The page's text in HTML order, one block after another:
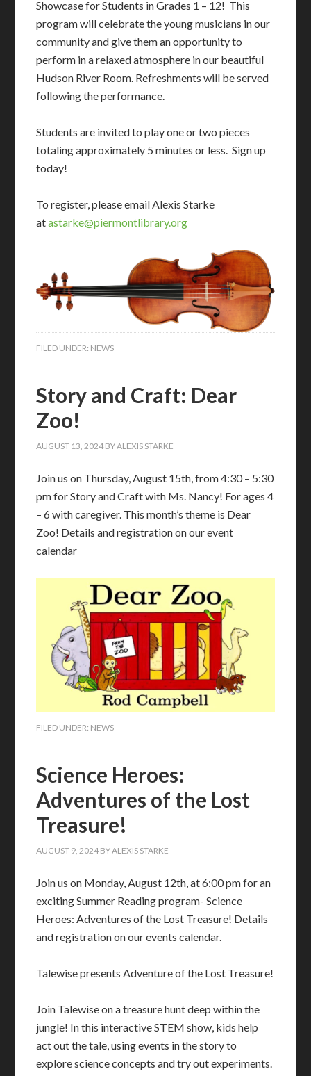
Showcase for Students in Grades 1 – 12! This
program will celebrate the young musicians in our
community and give them an opportunity to
perform in a relaxed atmosphere in our beautiful
Hudson River Room. Refreshments will be served
following the performance.
Students are invited to play one or two pieces
totaling approximately 5 minutes or less. Sign up
today!
To register, please email Alexis Starke
atastarke@piermontlibrary.org
FILED UNDER: NEWS
Story and Craft: Dear
Zoo!
AUGUST 13, 2024 BYALEXIS STARKE
Join us on Thursday, August 15th, from 4:30 – 5:30
pm for Story and Craft with Ms. Nancy! For ages 4
– 6 with caregiver. This month’s theme is Dear
Zoo! Details and registration on our event
calendar
FILED UNDER: NEWS
Science Heroes:
Adventures of the Lost
Treasure!
AUGUST 9, 2024 BYALEXIS STARKE
Join us on Monday, August 12th, at 6:00 pm for an
exciting Summer Reading program- Science
Heroes: Adventures of the Lost Treasure! Details
and registration on our events calendar.
Talewise presents Adventure of the Lost Treasure!
Join Talewise on a treasure hunt deep within the
jungle! In this interactive STEM show, kids help
act out the tale, using events in the story to
explore scienceconcepts and try out experiments.